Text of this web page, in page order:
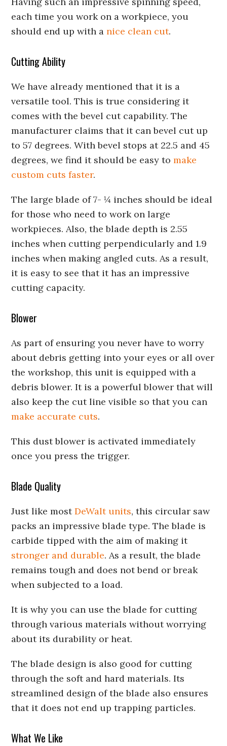
each time you work on a workpiece, you
should end up with anice clean cut.
Cutting Ability
We have already mentioned that it is a
versatile tool. This is true considering it
comes with the bevel cut capability. The
manufacturer claims that it can bevel cut up
to 57 degrees. With bevel stops at 22.5 and 45
degrees, we find it should be easy tomake
custom cuts faster.
The large blade of 7- ¼ inches should be ideal
for those who need to work on large
workpieces. Also, the blade depth is 2.55
inches when cutting perpendicularly and 1.9
inches when making angled cuts. As a result,
it is easy to see that it has an impressive
cutting capacity.
Blower
As part of ensuring you never have to worry
about debris getting into your eyes or all over
the workshop, this unit is equipped with a
debris blower. It is a powerful blower that will
also keep the cut line visible so that you can
make accurate cuts.
This dust blower is activated immediately
once you press the trigger.
Blade Quality
Just like mostDeWalt units, this circular saw
packs an impressive blade type. The blade is
carbide tipped with the aim of making it
stronger and durable. As a result, the blade
remains tough and does not bend or break
when subjected to a load.
It is why you can use the blade for cutting
through various materials without worrying
about its durability or heat.
The blade design is also good for cutting
through the soft and hard materials. Its
streamlined design of the blade also ensures
that it does not end up trapping particles.
What We Like